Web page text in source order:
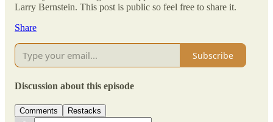
Larry Bernstein. This post is public so feel free to share it.
Share
Subscribe
Discussion about this episode
Comments Restacks